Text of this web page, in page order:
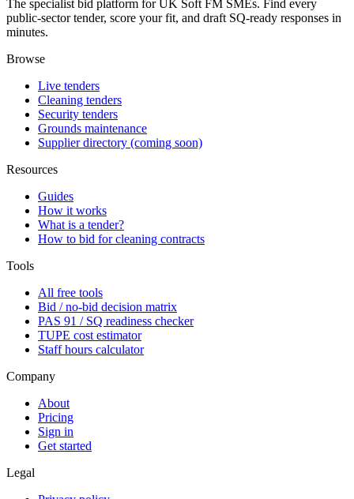
The specialist bid platform for UK Soft FM SMEs. Find every
public-sector tender, score your fit, and draft SQ-ready responses in
minutes.
Browse
Live tenders
Cleaning tenders
Security tenders
Grounds maintenance
Supplier directory (coming soon)
Resources
Guides
How it works
What is a tender?
How to bid for cleaning contracts
Tools
All free tools
Bid / no-bid decision matrix
PAS 91 / SQ readiness checker
TUPE cost estimator
Staff hours calculator
Company
About
Pricing
Sign in
Get started
Legal